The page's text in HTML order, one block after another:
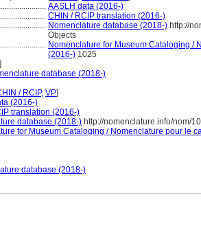
AASLH data (2016-)
CHIN / RCIP translation (2016-)
Nomenclature database (2018-) http://
Objects
Nomenclature for Museum Cataloging /
(2016-) 1025
]
database (2018-)
/ RCIP, VP]
(2016-)
translation (2016-)
database (2018-) http://nomenclature.info/nom/
for Museum Cataloging / Nomenclature pour le
database (2018-)